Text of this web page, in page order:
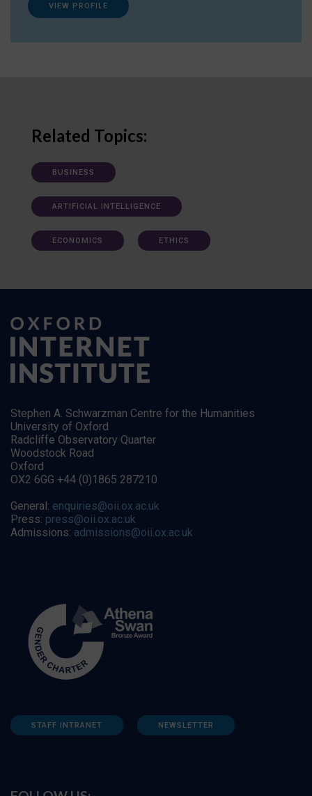
VIEW PROFILE
Related Topics:
BUSINESS
ARTIFICIAL INTELLIGENCE
ECONOMICS ETHICS
Stephen A. Schwarzman Centre for the Humanities
University of Oxford
Radcliffe Observatory Quarter
Woodstock Road
Oxford
OX2 6GG +44 (0)1865 287210
General: enquiries@oii.ox.ac.uk
Press: press@oii.ox.ac.uk
Admissions: admissions@oii.ox.ac.uk
STAFF INTRANET NEWSLETTER